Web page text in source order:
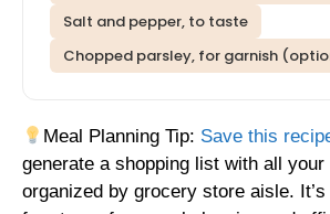
Salt and pepper, to taste
Chopped parsley, for garnish
Meal Planning Tip: Save this
generate a shopping list with all your
organized by grocery store aisle.